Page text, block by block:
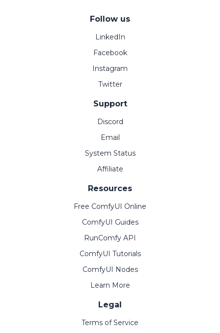
Follow us
LinkedIn
Facebook
Instagram
Twitter
Support
Discord
Email
System Status
Affiliate
Resources
Free ComfyUI Online
ComfyUI Guides
RunComfy API
ComfyUI Tutorials
ComfyUI Nodes
Learn More
Legal
Terms of Service